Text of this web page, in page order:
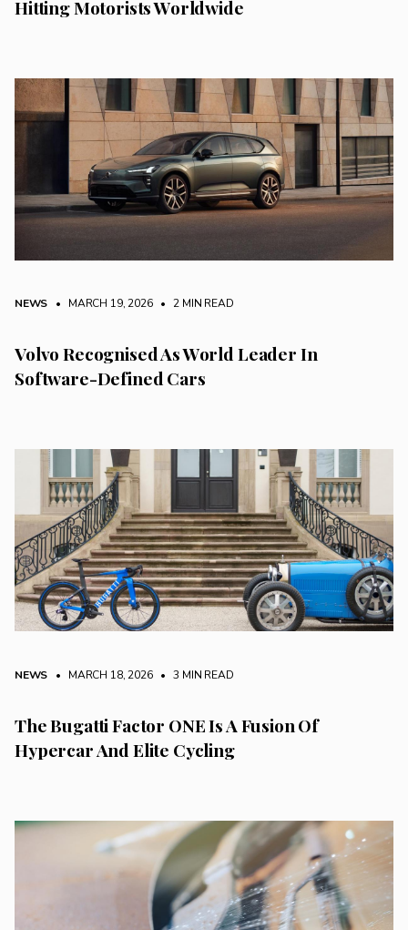
Hitting Motorists Worldwide
NEWS • MARCH 19, 2026 • 2 MIN READ
Volvo Recognised As World Leader In
Software-Defined Cars
NEWS • MARCH 18, 2026 • 3 MIN READ
The Bugatti Factor ONE Is A Fusion Of
Hypercar And Elite Cycling